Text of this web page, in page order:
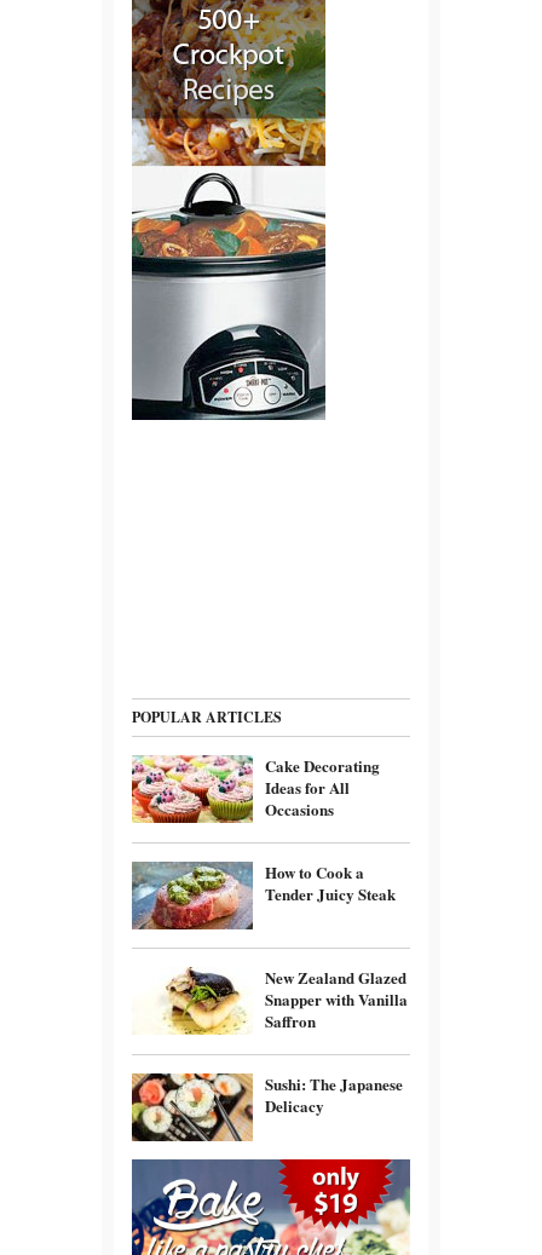
POPULAR ARTICLES
Cake Decorating
Ideas for All
Occasions
How to Cook a
Tender Juicy Steak
New Zealand Glazed
Snapper with Vanilla
Saffron
Sushi: The Japanese
Delicacy